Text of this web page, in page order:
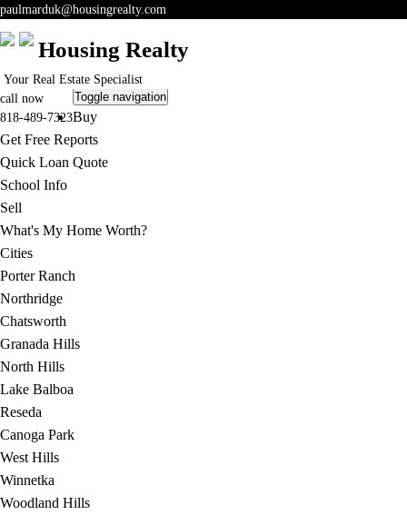
paulmarduk@housingrealty.com
Housing Realty
Your Real Estate Specialist
call now
818-489-7323
Toggle navigation
Buy
Get Free Reports
Quick Loan Quote
School Info
Sell
What's My Home Worth?
Cities
Porter Ranch
Northridge
Chatsworth
Granada Hills
North Hills
Lake Balboa
Reseda
Canoga Park
West Hills
Winnetka
Woodland Hills